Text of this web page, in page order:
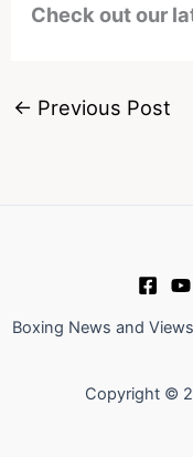
Check out our
← Previous Post
Boxing News and
Copyright ©